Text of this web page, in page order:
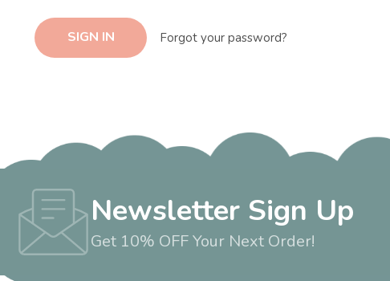
Forgot your password?
Newsletter Sign Up
Get 10% OFF Your Next Order!